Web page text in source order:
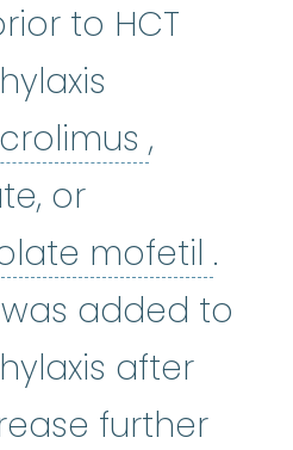
to HCT
,
or
mofetil .
added to
after
further